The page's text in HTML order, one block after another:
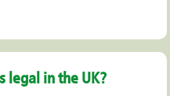
legal in the UK?